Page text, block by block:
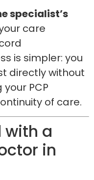
specialist’s
care
is simpler: you
directly without
PCP
of care.
with a
in